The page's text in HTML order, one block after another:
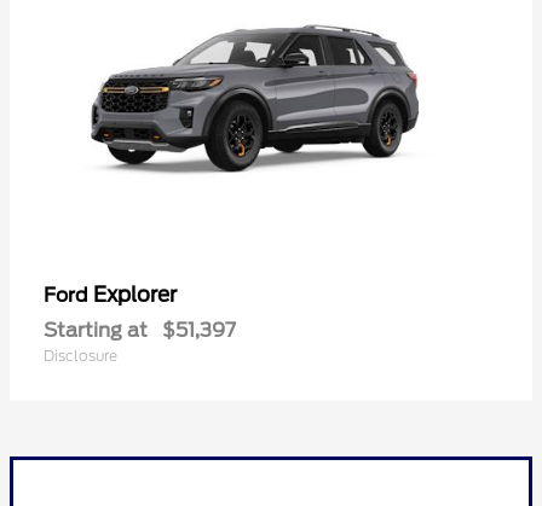
Ford Explorer
Starting at $51,397
Disclosure